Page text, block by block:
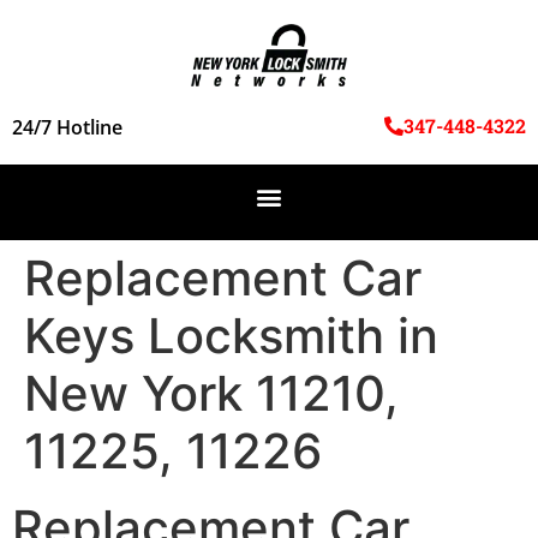
24/7 Hotline 347-448-4322
Replacement Car
Keys Locksmith in
New York 11210,
11225, 11226